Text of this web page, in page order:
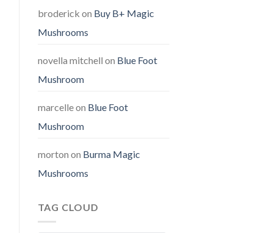
broderick on Buy B+ Magic
Mushrooms
novella mitchell on Blue Foot
Mushroom
marcelleon Blue Foot
Mushroom
morton on Burma Magic
Mushrooms
TAG CLOUD